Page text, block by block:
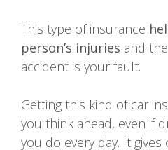
This type of insurance
person’s injuries and
accident is your fault.
Getting this kind of car
you think ahead, even if
you do every day. It